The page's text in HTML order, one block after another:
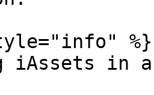
%}
iAssets in